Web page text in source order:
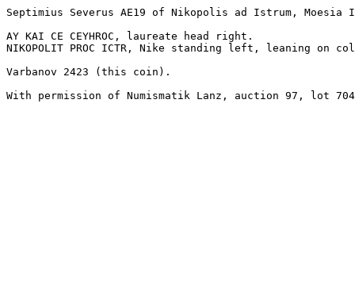
Septimius Severus AE19 of Nikopolis ad Istrum,
AY KAI CE CEYHROC, laureate head right.
NIKOPOLIT PROC ICTR, Nike standing left, leaning on
Varbanov 2423 (this coin).
With permission of Numismatik Lanz, auction 97, lot